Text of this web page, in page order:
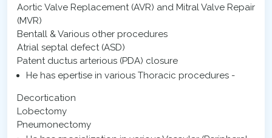
Aortic Valve Replacement (AVR) and Mitral Valve Repair
(MVR)
Bentall & Various other procedures
Atrial septal defect (ASD)
Patent ductus arterious (PDA) closure
He has epertise in various Thoracic procedures -
Decortication
Lobectomy
Pneumonectomy